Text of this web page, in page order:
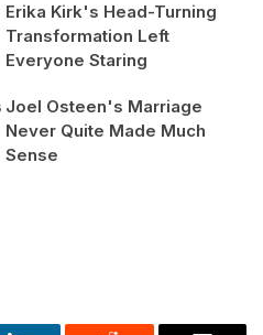
Erika Kirk's Head-Turning
Transformation Left
Everyone Staring
Joel Osteen's Marriage
Never Quite Made Much
Sense